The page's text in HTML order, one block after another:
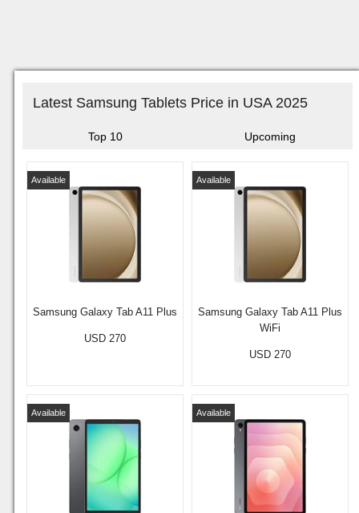
Latest Samsung Tablets Price in USA 2025
Top 10 Upcoming
Samsung Galaxy Tab A11 Plus
Available
USD 270
Samsung Galaxy Tab A11 Plus
WiFi
Available
USD 270
Available Available